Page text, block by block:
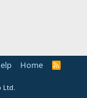
Home
R
Ltd.